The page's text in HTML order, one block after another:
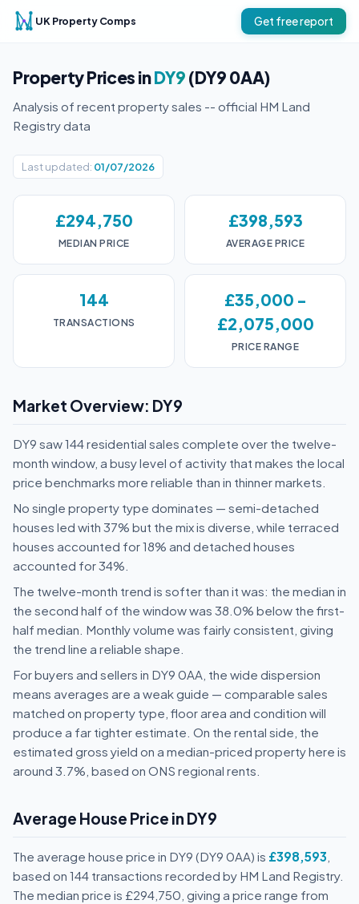
UK Property Comps Get free report
Property Prices inDY9(DY9 0AA)
Analysis of recent property sales -- official HM Land
Registry data
Last updated: 01/07/2026
£294,750
MEDIAN PRICE
£398,593
AVERAGE PRICE
144
TRANSACTIONS
£35,000 -
£2,075,000
PRICE RANGE
Market Overview: DY9
DY9 saw 144 residential sales complete over the twelve-
month window, a busy level of activity that makes the local
price benchmarks more reliable than in thinner markets.
No single property type dominates — semi-detached
houses led with 37% but the mix is diverse, while terraced
houses accounted for 18% and detached houses
accounted for 34%.
The twelve-month trend is softer than it was: the median in
the second half of the window was 38.0% below the first-
half median. Monthly volume was fairly consistent, giving
the trend line a reliable shape.
For buyers and sellers in DY9 0AA, the wide dispersion
means averages are a weak guide — comparable sales
matched on property type, floor area and condition will
produce a far tighter estimate. On the rental side, the
estimated gross yield on a median-priced property here is
around 3.7%, based on ONS regional rents.
Average House Price in DY9
The average house price in DY9 (DY9 0AA) is £398,593
based on 144 transactions recorded by HM Land Registry.
The median price is £294,750, giving a price range from